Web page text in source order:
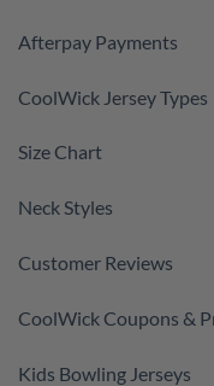
Afterpay Payments
CoolWick Jersey Types
Size Chart
Neck Styles
Customer Reviews
CoolWick Coupons &
Kids Bowling Jerseys